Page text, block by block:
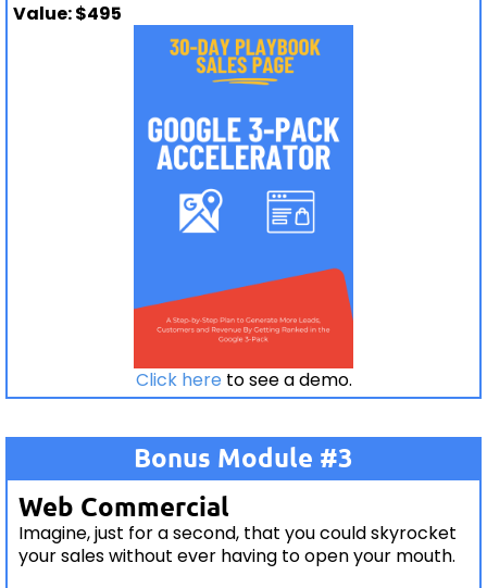
Value: $495
Click here to see a demo.
Bonus Module #3
Web Commercial
Imagine, just for a second, that you could skyrocket
your sales without ever having to open your mouth.